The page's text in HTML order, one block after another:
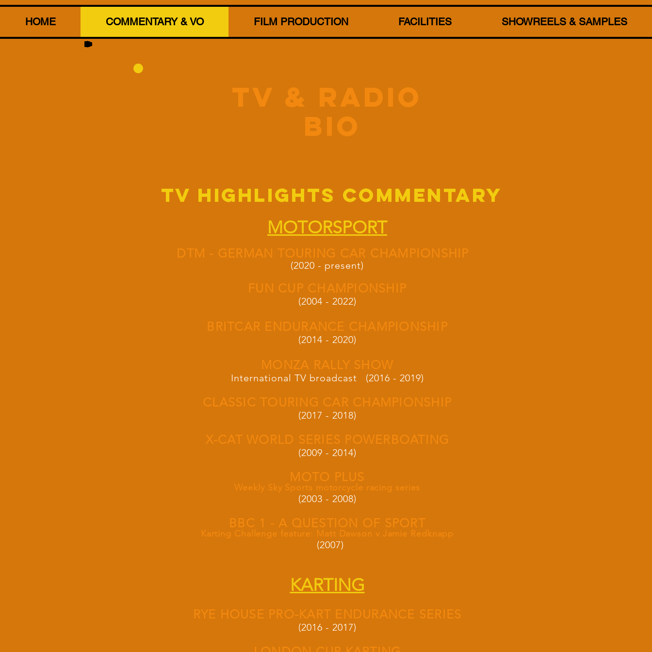
HOME COMMENTARY & VO FILM PRODUCTION FACILITIES SHOWREELS & SAMPLES
tV & RADIO
BIO
TV HIGHLIGHTS COMMENTARY
MOTORSPORT
DTM - GERMAN TOURING CAR CHAMPIONSHIP
(2020 - present)
FUN CUP CHAMPIONSHIP
(2004 - 2022)
BRITCAR ENDURANCE CHAMPIONSHIP
(2014 - 2020)
MONZA RALLY SHOW
International TV broadcast (2016 - 2019)
CLASSIC TOURING CAR CHAMPIONSHIP
(2017 - 2018)
X-CAT WORLD SERIES POWERBOATING
(2009 - 2014)
MOTO PLUS
Weekly Sky Sports motorcycle racing series
(2003 - 2008)
BBC 1 - A QUESTION OF SPORT
Karting Challenge feature: Matt Dawson v Jamie Redknapp
(2007)
KARTING
RYE HOUSE PRO-KART ENDURANCE SERIES
(2016 - 2017)